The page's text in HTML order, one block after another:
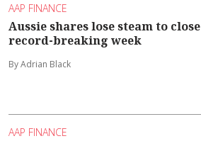
AAP FINANCE
Aussie shares lose steam to close
record-breaking week
By Adrian Black
AAP FINANCE